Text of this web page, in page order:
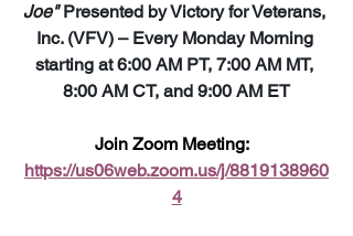
Joe" Presented by Victory for Veterans,
Inc. (VFV) – Every Monday Morning
starting at 6:00 AM PT, 7:00 AM MT,
8:00 AM CT, and 9:00 AM ET
Join Zoom Meeting:
https://us06web.zoom.us/j/8819138960
4